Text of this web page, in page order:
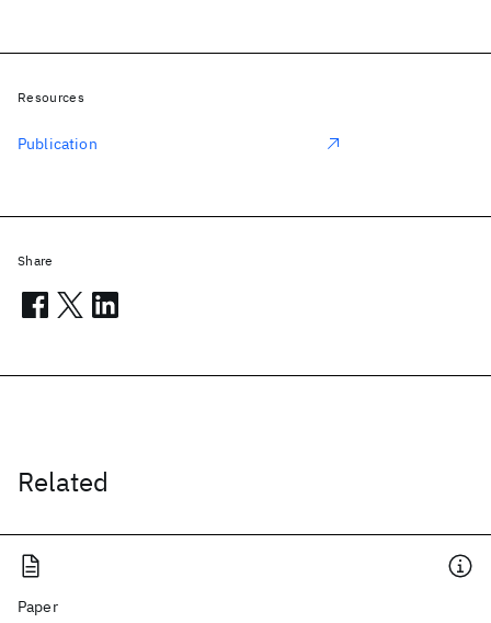
Related
Paper
Resources
Publication
Share